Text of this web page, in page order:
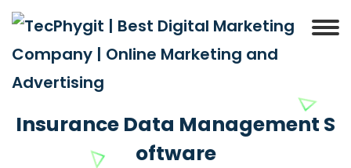
Insurance Data Management S
oftware